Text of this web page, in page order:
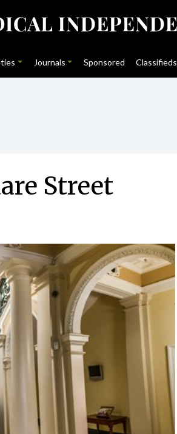
Journals Sponsored Classifieds
Street